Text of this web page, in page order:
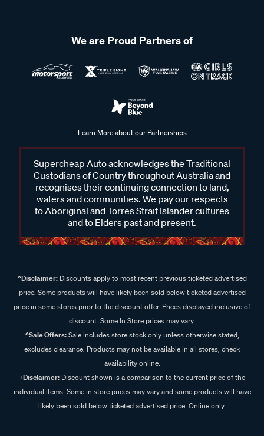
We are Proud Partners of
Learn More about our Partnerships
Supercheap Auto acknowledges the Traditional
Custodians of Country throughout Australia and
recognises their continuing connection to land,
waters and communities. We pay our respects
to Aboriginal and Torres Strait Islander cultures
and to Elders past and present.
^Disclaimer:Discounts apply to most recent previous ticketed advertised
price. Some products will have likely been sold below ticketed advertised
price in some stores prior to the discount offer. Prices displayed inclusive of
discount. Some In Store prices may vary.
^Sale Offers:Sale includes store stock only unless otherwise stated,
excludes clearance. Products may not be available in all stores, check
availability online.
+Disclaimer: Discount shown is a comparison to the current price of the
individual items. Some in store prices may vary and some products will have
likely been sold below ticketed advertised price. Online only.